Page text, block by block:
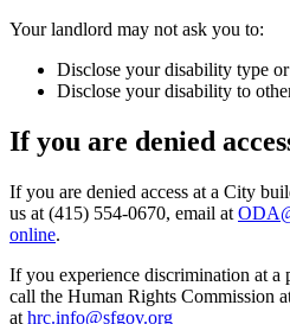
Your landlord may not ask you to:
Disclose your disability type
Disclose your disability to
If you are denied
If you are denied access at a City
us at (415) 554-0670, email at
online.
If you experience discrimination at a
call the Human Rights Commission
at hrc.info@sfgov.org